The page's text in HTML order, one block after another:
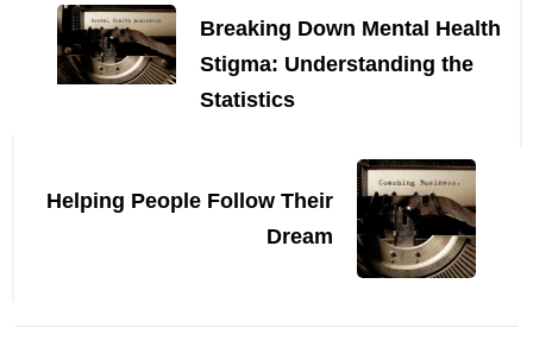
NavigationBreaking Down Mental Health
Stigma: Understanding the
Statistics
Helping People Follow Their
Dream